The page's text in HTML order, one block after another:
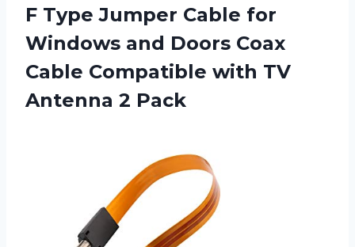
F Type Jumper Cable for
Windows and Doors Coax
Cable Compatible with TV
Antenna 2 Pack